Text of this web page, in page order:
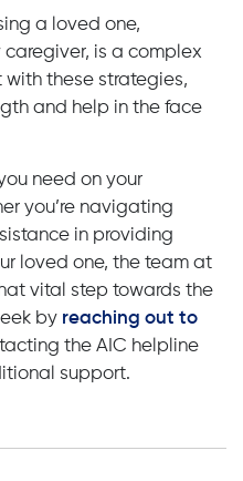
a loved one,
is a complex
with these strategies,
and help in the face
need on your
you’re navigating
in providing
loved one, the team at
vital step towards the
by reaching out to
the AIC helpline
support.